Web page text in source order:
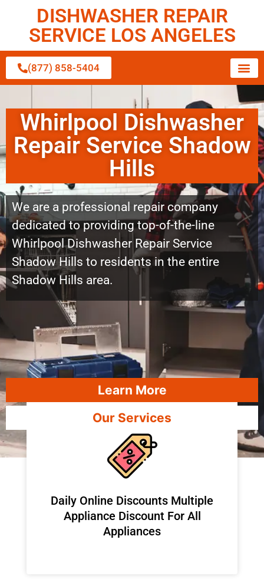
DISHWASHER REPAIR
SERVICE LOS ANGELES
(877) 858-5404
Whirlpool Dishwasher
Repair Service Shadow
Hills
We are a professional repair company
dedicated to providing top-of-the-line
Whirlpool Dishwasher Repair Service
Shadow Hills to residents in the entire
Shadow Hills area.
Learn More
Our Services
​Daily Online Discounts Multiple
Appliance Discount For All
Appliances